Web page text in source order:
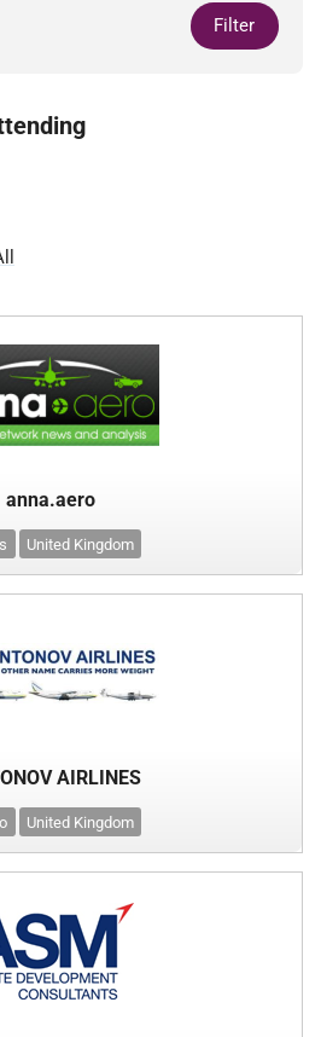
Filter
anna.aero
United Kingdom
AIRLINES
United Kingdom